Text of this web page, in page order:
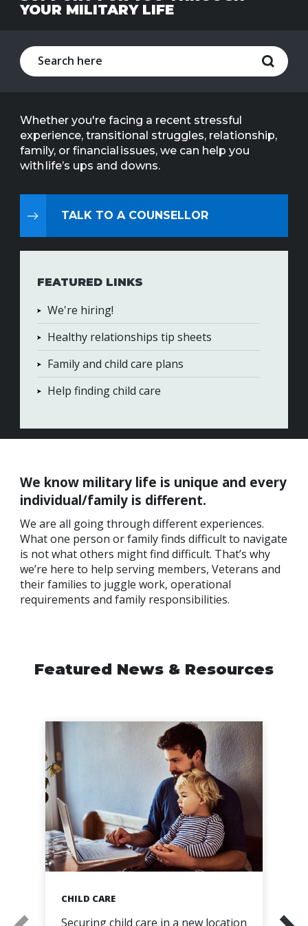
YOUR MILITARY LIFE
Contact
SISIP
Financial
Give
Whether you're facing a recent stressful
experience, transitional struggles, relationship,
family, or financial issues, we can help you
with life’s ups and downs.
TALK TO A COUNSELLOR
FEATURED LINKS
We're hiring!
Healthy relationships tip sheets
Family and child care plans
Help finding child care
We know military life is unique and every
individual/family is different.
We are all going through different experiences.
What one person or family finds difficult to navigate
is not what others might find difficult. That’s why
we’re here to help serving members, Veterans and
their families to juggle work, operational
requirements and family responsibilities.
Featured News & Resources
CHILD CARE
Securing child care in a new location